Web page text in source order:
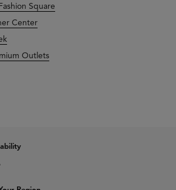
Square
Center
Outlets